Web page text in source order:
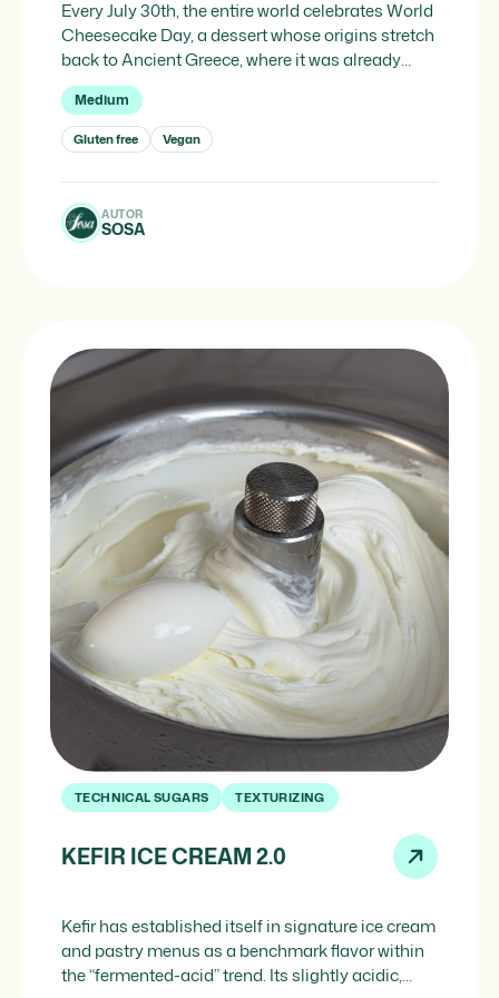
Every July 30th, the entire world celebrates World
Cheesecake Day, a dessert whose origins stretch
back to Ancient Greece, where it was already
delighting palates long before becoming the star
of contemporary patisserie windows and
celebrations. The story begins specifically in 776
BC, on the island of Samos, where cheesecake
was used to nourish athletes […]
Medium
Gluten free Vegan
AUTOR
SOSA
TECHNICAL SUGARS TEXTURIZING
KEFIR ICE CREAM 2.0
Kefir has established itself in signature ice cream
and pastry menus as a benchmark flavor within
the “fermented-acid” trend. Its slightly acidic,